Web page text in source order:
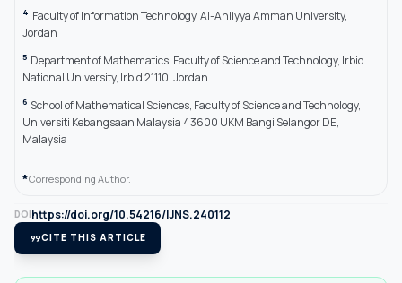
4 Faculty of Information Technology, Al-Ahliyya Amman University,
Jordan
5 Department of Mathematics, Faculty of Science and Technology, Irbid
National University, Irbid 21110, Jordan
6 School of Mathematical Sciences, Faculty of Science and Technology,
Universiti Kebangsaan Malaysia 43600 UKM Bangi Selangor DE,
Malaysia
*Corresponding Author.
DOIhttps://doi.org/10.54216/IJNS.240112
format_quoteCITE THIS ARTICLE